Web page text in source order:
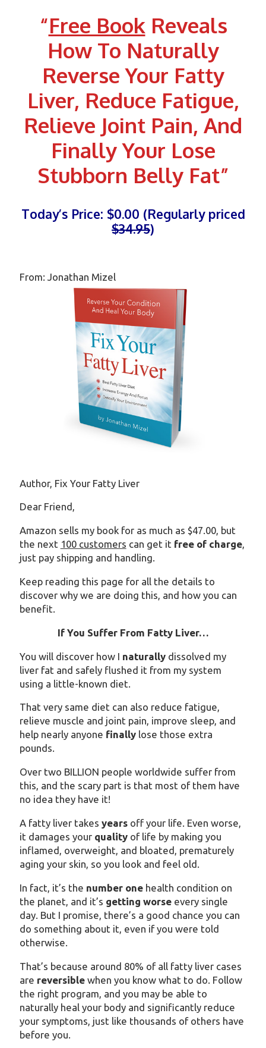
“Free BookReveals
How To Naturally
Reverse Your Fatty
Liver, Reduce Fatigue,
Relieve Joint Pain, And
FinallyYour Lose
Stubborn Belly Fat”
Today’s Price: $0.00 (Regularly priced
$34.95)
From: Jonathan Mizel
Author, Fix Your Fatty Liver
Dear Friend,
Amazon sells my book for as much as $47.00, but
the next 100 customers can get it free of charge,
just pay shipping and handling.
Keep reading this page for all the details to
discover why we are doing this, and how you can
benefit.
If You Suffer From Fatty Liver…
You will discover how I naturallydissolved my
liver fat and safely flushed it from my system
using a little-known diet.
That very same diet can also reduce fatigue,
relieve muscle and joint pain, improve sleep, and
help nearly anyone finallylose those extra
pounds.
Over two BILLION people worldwide suffer from
this, and the scary part is that most of them have
no idea they have it!
A fatty liver takes yearsoff your life. Even worse,
it damages your qualityof life by making you
inflamed, overweight, and bloated, prematurely
aging your skin, so you look and feel old.
In fact, it’s the number onehealth condition on
the planet, and it’s getting worseevery single
day. But I promise, there’s a good chance you can
do something about it, even if you were told
otherwise.
That’s because around 80% of all fatty liver cases
are reversiblewhen you know what to do. Follow
the right program, and you may be able to
naturally heal your body and significantly reduce
your symptoms, just like thousands of others have
before you.